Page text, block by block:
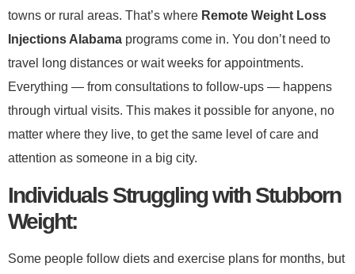
towns or rural areas. That’s where Remote Weight Loss
Injections Alabama programs come in. You don’t need to
travel long distances or wait weeks for appointments.
Everything — from consultations to follow-ups — happens
through virtual visits. This makes it possible for anyone, no
matter where they live, to get the same level of care and
attention as someone in a big city.
​Individuals Struggling with Stubborn
Weight:​
Some people follow diets and exercise plans for months, but